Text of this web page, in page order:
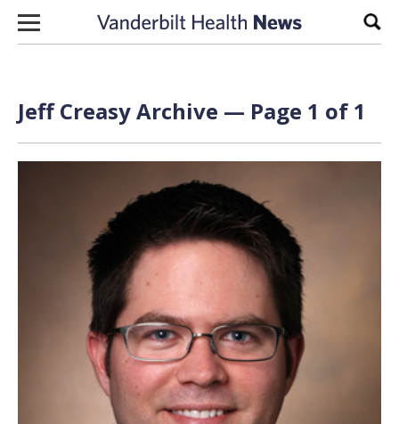
Skip to content
Jeff Creasy Archive — Page 1 of 1